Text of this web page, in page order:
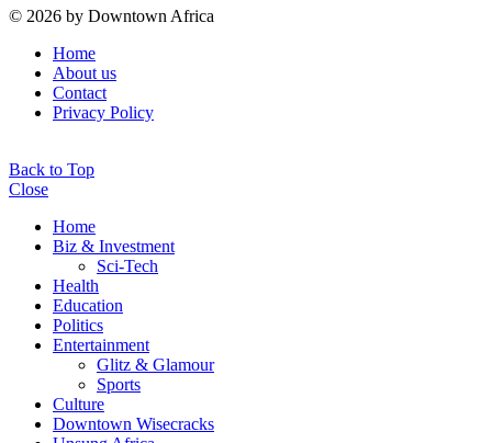
© 2026 by Downtown Africa
Home
About us
Contact
Privacy Policy
Back to Top
Close
Home
Biz & Investment
Sci-Tech
Health
Education
Politics
Entertainment
Glitz & Glamour
Sports
Culture
Downtown Wisecracks